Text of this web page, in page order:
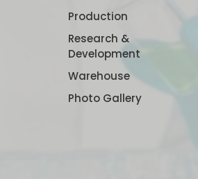
Production
Research &
Development
Warehouse
Photo Gallery